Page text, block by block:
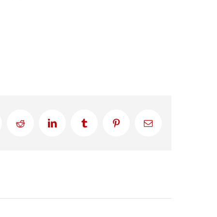
Reddit LinkedInTumblr PinterestEmail